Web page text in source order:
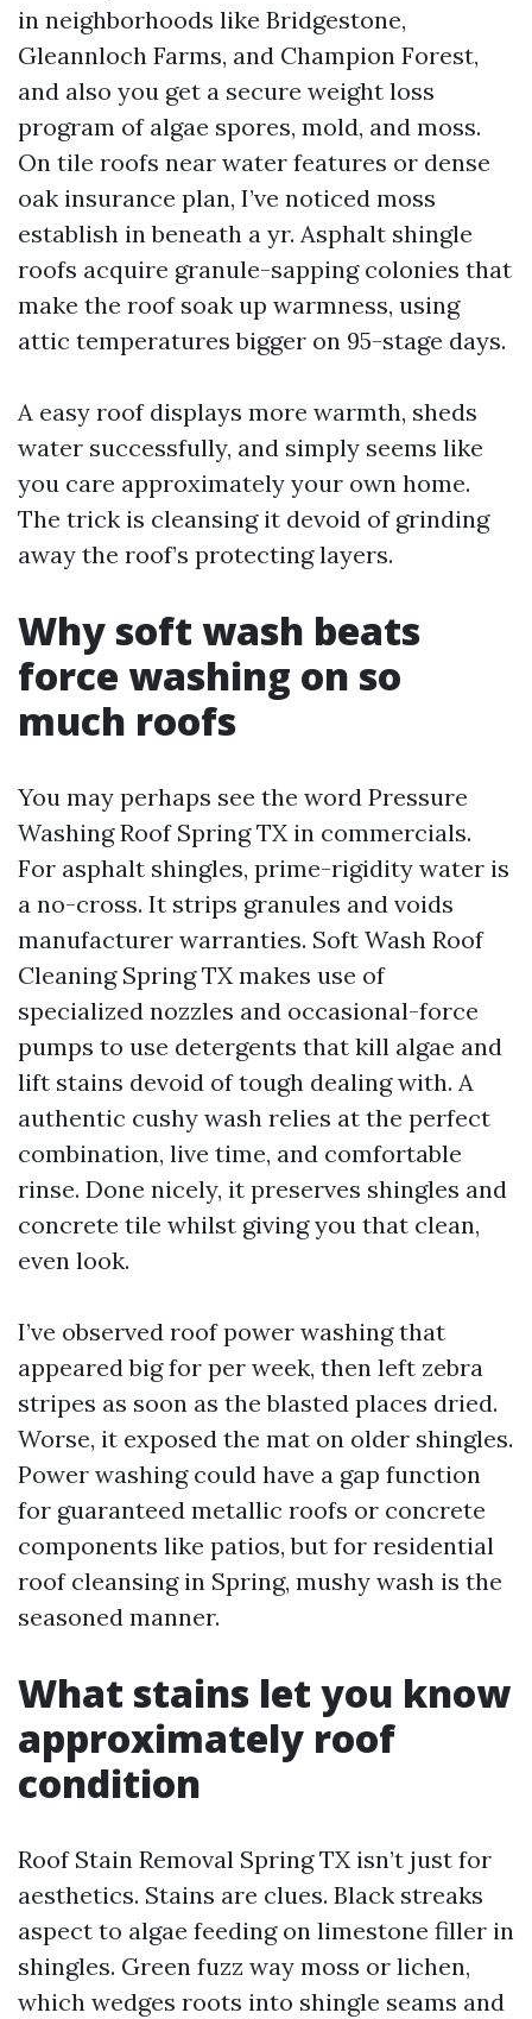
in neighborhoods like Bridgestone,
Gleannloch Farms, and Champion Forest,
and also you get a secure weight loss
program of algae spores, mold, and moss.
On tile roofs near water features or dense
oak insurance plan, I’ve noticed moss
establish in beneath a yr. Asphalt shingle
roofs acquire granule-sapping colonies that
make the roof soak up warmness, using
attic temperatures bigger on 95-stage days.
A easy roof displays more warmth, sheds
water successfully, and simply seems like
you care approximately your own home.
The trick is cleansing it devoid of grinding
away the roof’s protecting layers.
Why soft wash beats
force washing on so
much roofs
You may perhaps see the word Pressure
Washing Roof Spring TX in commercials.
For asphalt shingles, prime-rigidity water is
a no-cross. It strips granules and voids
manufacturer warranties. Soft Wash Roof
Cleaning Spring TX makes use of
specialized nozzles and occasional-force
pumps to use detergents that kill algae and
lift stains devoid of tough dealing with. A
authentic cushy wash relies at the perfect
combination, live time, and comfortable
rinse. Done nicely, it preserves shingles and
concrete tile whilst giving you that clean,
even look.
I’ve observed roof power washing that
appeared big for per week, then left zebra
stripes as soon as the blasted places dried.
Worse, it exposed the mat on older shingles.
Power washing could have a gap function
for guaranteed metallic roofs or concrete
components like patios, but for residential
roof cleansing in Spring, mushy wash is the
seasoned manner.
What stains let you know
approximately roof
condition
Roof Stain Removal Spring TX isn’t just for
aesthetics. Stains are clues. Black streaks
aspect to algae feeding on limestone filler in
shingles. Green fuzz way moss or lichen,
which wedges roots into shingle seams and